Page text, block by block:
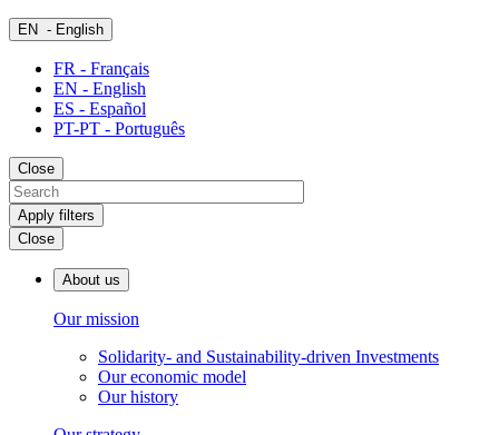
EN - English
FR - Français
EN - English
ES - Español
PT-PT - Português
Close
Apply filters
Close
About us
Our mission
Solidarity- and Sustainability-driven Investments
Our economic model
Our history